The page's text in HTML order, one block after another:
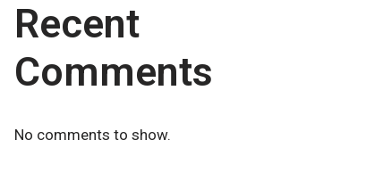
Recent
Comments
No comments to show.